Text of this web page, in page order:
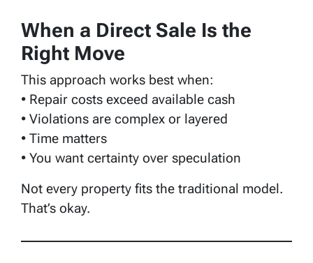
When a Direct Sale Is the
Right Move
This approach works best when:
• Repair costs exceed available cash
• Violations are complex or layered
• Time matters
• You want certainty over speculation
Not every property fits the traditional model.
That’s okay.